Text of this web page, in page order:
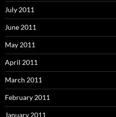
July 2011
June 2011
May 2011
April 2011
March 2011
February 2011
January 2011